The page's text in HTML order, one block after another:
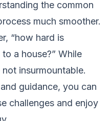
the common
much smoother.
“how hard is
a house?” While
insurmountable.
guidance, you can
challenges and enjoy